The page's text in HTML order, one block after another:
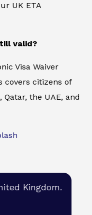
UK ETA
valid?
Visa Waiver
covers citizens of
the UAE, and
Kingdom.